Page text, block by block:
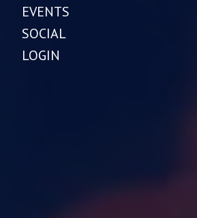
EVENTS
SOCIAL
LOGIN